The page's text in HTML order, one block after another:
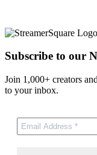
Subscribe to our
Join 1,000+ creators
to your inbox.